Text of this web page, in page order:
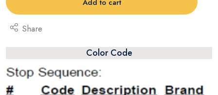
Add to cart
Share
Color Code